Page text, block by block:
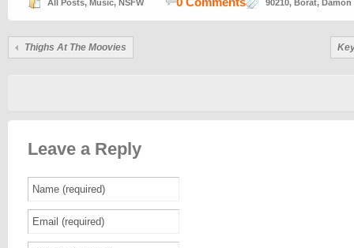
All Posts, Music, NSFW 90210, Borat, Damon
Thighs At The Moovies
Leave a Reply